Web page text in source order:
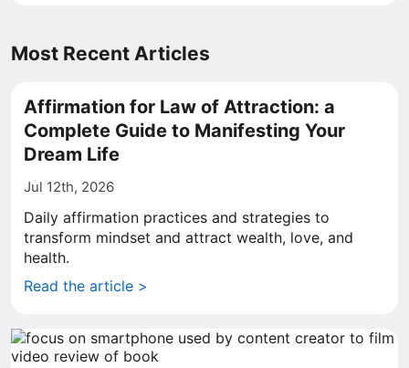
Most Recent Articles
Affirmation for Law of Attraction: a
Complete Guide to Manifesting Your
Dream Life
Jul 12th, 2026
Daily affirmation practices and strategies to
transform mindset and attract wealth, love, and
health.
Read the article >